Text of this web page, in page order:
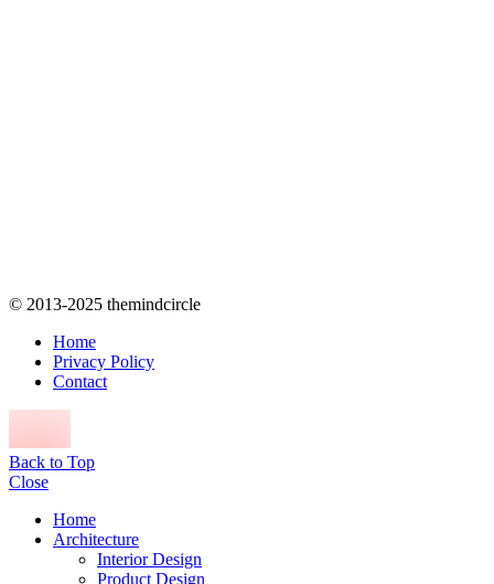
© 2013-2025 themindcircle
Home
Privacy Policy
Contact
Back to Top
Close
Home
Architecture
Interior Design
Product Design